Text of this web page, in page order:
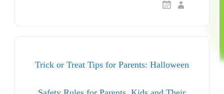
Trick or Treat Tips for Parents: Halloween